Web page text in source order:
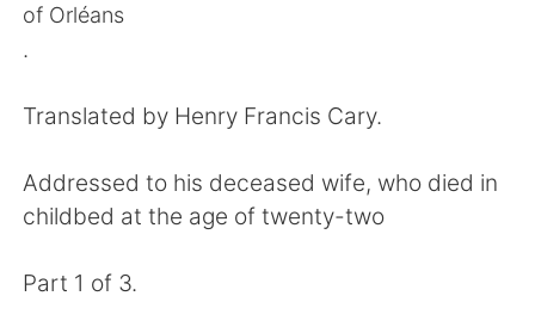
English
简体中文 繁體中文
Español العربية
of Orléans
.
Translated by Henry Francis Cary.
Addressed to his deceased wife, who died in
childbed at the age of twenty-two
Part 1 of 3.